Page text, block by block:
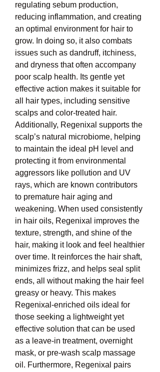
regulating sebum production,
reducing inflammation, and creating
an optimal environment for hair to
grow. In doing so, it also combats
issues such as dandruff, itchiness,
and dryness that often accompany
poor scalp health. Its gentle yet
effective action makes it suitable for
all hair types, including sensitive
scalps and color-treated hair.
Additionally, Regenixal supports the
scalp’s natural microbiome, helping
to maintain the ideal pH level and
protecting it from environmental
aggressors like pollution and UV
rays, which are known contributors
to premature hair aging and
weakening. When used consistently
in hair oils, Regenixal improves the
texture, strength, and shine of the
hair, making it look and feel healthier
over time. It reinforces the hair shaft,
minimizes frizz, and helps seal split
ends, all without making the hair feel
greasy or heavy. This makes
Regenixal-enriched oils ideal for
those seeking a lightweight yet
effective solution that can be used
as a leave-in treatment, overnight
mask, or pre-wash scalp massage
oil. Furthermore, Regenixal pairs